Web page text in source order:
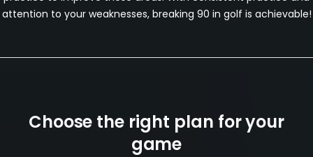
attention to your weaknesses, breaking 90 in golf is achievable!
Choose the right plan for your
game